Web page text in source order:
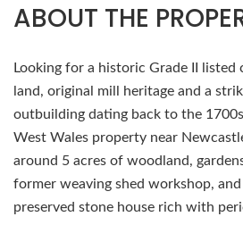
ABOUT THE
Looking for a historic Grade II
land, original mill heritage and a
outbuilding dating back to the
West Wales property near
around 5 acres of woodland,
former weaving shed workshop,
preserved stone house rich with